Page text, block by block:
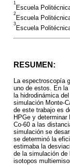
1
Escuela
2
Escuela
3
Escuela
RESUMEN:
La
uno de estos. En
la hidrodinámica
simulación Monte-
de este trabajo es
HPGe y
Co-60 a las
simulación se
se determinó la
estimaba la
de la simulación de
isotopos